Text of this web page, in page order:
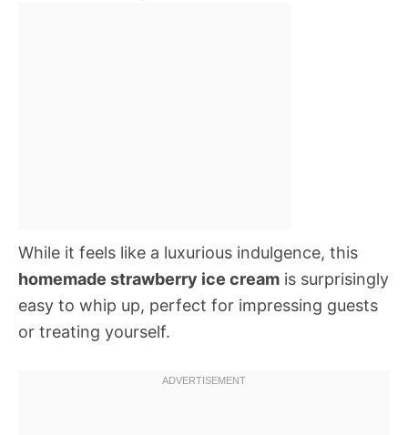
While it feels like a luxurious indulgence, this
homemade strawberry ice cream is surprisingly
easy to whip up, perfect for impressing guests
or treating yourself.